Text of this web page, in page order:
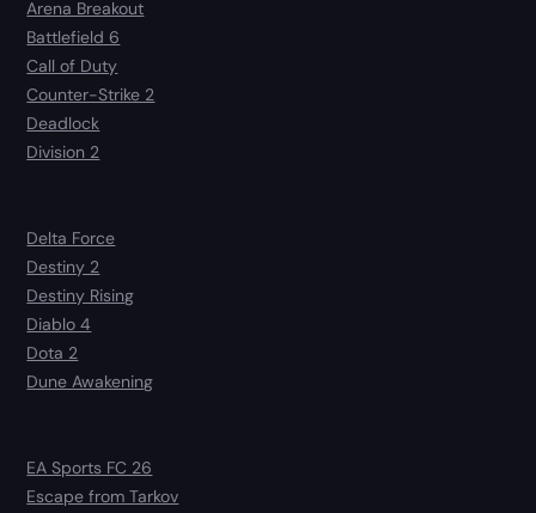
Arena Breakout
Battlefield 6
Call of Duty
Counter-Strike 2
Deadlock
Division 2
Delta Force
Destiny 2
Destiny Rising
Diablo 4
Dota 2
Dune Awakening
EA Sports FC 26
Escape from Tarkov